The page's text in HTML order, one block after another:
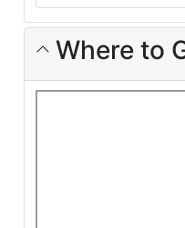
Where to